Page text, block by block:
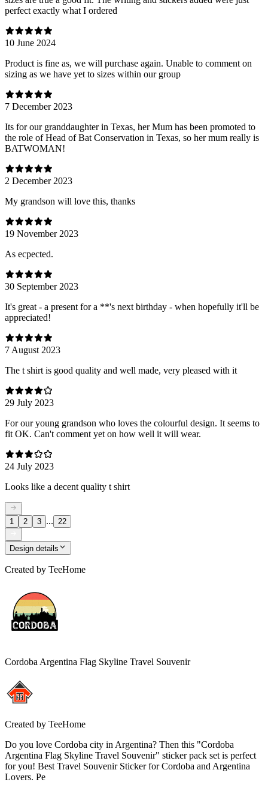
perfect exactly what I ordered
10 June 2024
Product is fine as, we will purchase again. Unable to comment on
sizing as we have yet to sizes within our group
7 December 2023
Its for our granddaughter in Texas, her Mum has been promoted to
the role of Head of Bat Conservation in Texas, so her mum really is
BATWOMAN!
2 December 2023
My grandson will love this, thanks
19 November 2023
As ecpected.
30 September 2023
It's great - a present for a **'s next birthday - when hopefully it'll be
appreciated!
7 August 2023
The t shirt is good quality and well made, very pleased with it
29 July 2023
For our young grandson who loves the colourful design. It seems to
fit OK. Can't comment yet on how well it will wear.
24 July 2023
Looks like a decent quality t shirt
1 2 3 ... 22
Design details
Created by TeeHome
Cordoba Argentina Flag Skyline Travel Souvenir
Created by TeeHome
Do you love Cordoba city in Argentina? Then this "Cordoba
Argentina Flag Skyline Travel Souvenir" sticker pack set is perfect
for you! Best Travel Souvenir Sticker for Cordoba and Argentina
Lovers. Pe